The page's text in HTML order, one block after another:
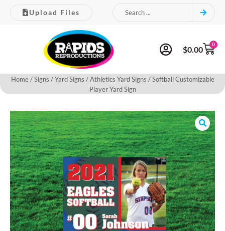
Upload Files
$0.00
0
Home/Signs /Yard Signs /Athletics Yard Signs / Softball Customizable
Player Yard Sign